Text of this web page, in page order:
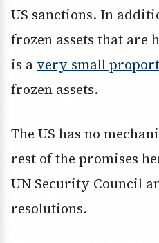
US sanctions. In
frozen assets that are
is a very small
frozen assets.
The US has no
rest of the promises
UN Security Council
resolutions.